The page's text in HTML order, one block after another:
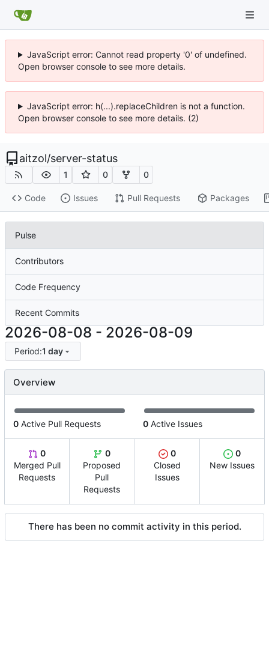
JavaScript error: Cannot read property '0' of undefined.
Open browser console to see more details.
JavaScript error: h(...).replaceChildren is not a function.
Open browser console to see more details. (2)
aitzol/server-status
1 0 0
Code Issues Pull Requests Packages
Pulse
Contributors
Code Frequency
Recent Commits
2026-08-08 - 2026-08-09
Period:1 day
Overview
0 Active Pull Requests 0 Active Issues
0
Merged Pull
Requests
0
Proposed
Pull
Requests
0
Closed
Issues
0
New Issues
There has been no commit activity in this period.